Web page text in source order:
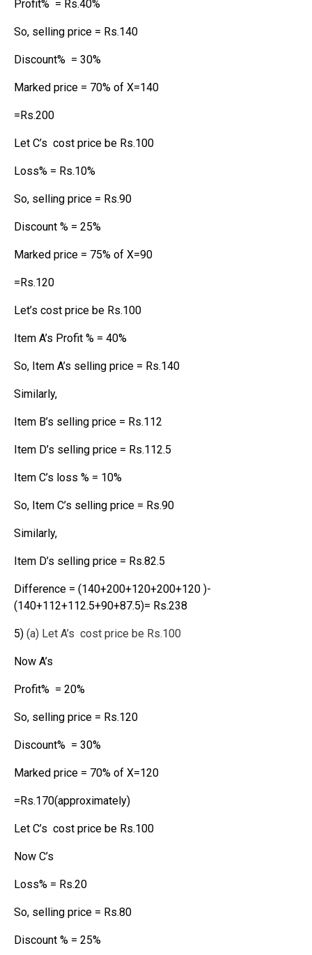
Profit% = Rs.40%
So, selling price = Rs.140
Discount% = 30%
Marked price = 70% of X=140
=Rs.200
Let C’s cost price be Rs.100
Loss% = Rs.10%
So, selling price = Rs.90
Discount % = 25%
Marked price = 75% of X=90
=Rs.120
Let’s cost price be Rs.100
Item A’s Profit % = 40%
So, Item A’s selling price = Rs.140
Similarly,
Item B’s selling price = Rs.112
Item D’s selling price = Rs.112.5
Item C’s loss % = 10%
So, Item C’s selling price = Rs.90
Similarly,
Item D’s selling price = Rs.82.5
Difference = (140+200+120+200+120 )-
(140+112+112.5+90+87.5)= Rs.238
5) (a) Let A’s cost price be Rs.100
Now A’s
Profit% = 20%
So, selling price = Rs.120
Discount% = 30%
Marked price = 70% of X=120
=Rs.170(approximately)
Let C’s cost price be Rs.100
Now C’s
Loss% = Rs.20
So, selling price = Rs.80
Discount % = 25%